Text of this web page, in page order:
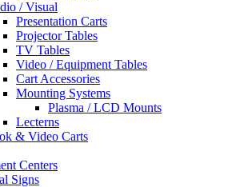
/ Visual
Presentation Carts
Projector Tables
TV Tables
Video / Equipment Tables
Cart Accessories
Mounting Systems
Plasma / LCD Mounts
Lecterns
& Video Carts
Centers
Signs